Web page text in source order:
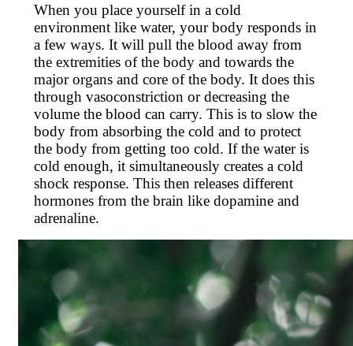
When you place yourself in a cold
environment like water, your body responds in
a few ways. It will pull the blood away from
the extremities of the body and towards the
major organs and core of the body. It does this
through vasoconstriction or decreasing the
volume the blood can carry. This is to slow the
body from absorbing the cold and to protect
the body from getting too cold. If the water is
cold enough, it simultaneously creates a cold
shock response. This then releases different
hormones from the brain like dopamine and
adrenaline.